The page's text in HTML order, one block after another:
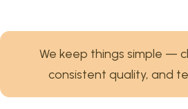
We keep things simple —
consistent quality, and